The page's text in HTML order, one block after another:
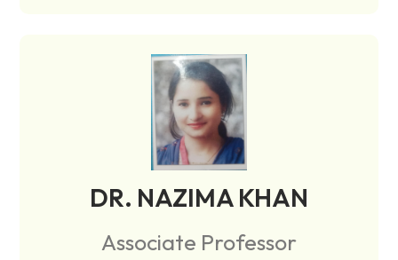
DR. NAZIMA KHAN
Associate Professor